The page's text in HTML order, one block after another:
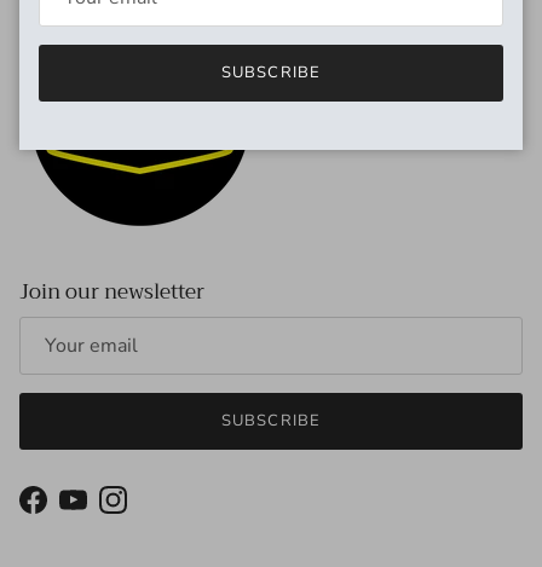
Join our newsletter
SUBSCRIBE
Facebook
YouTubeInstagram
SUBSCRIBE